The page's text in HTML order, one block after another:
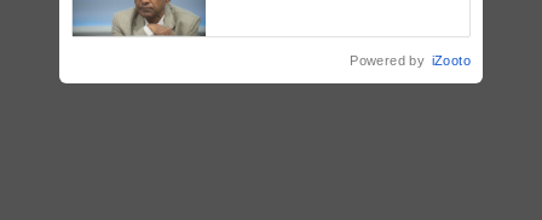
Powered by iZooto